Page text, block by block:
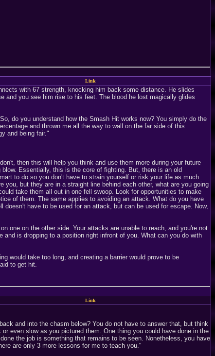
Link
with 67 strength, knocking him back some distance. He slides
and you see him rise to his feet. The blood he lost magically glides
do you understand how the Smash Hit works now? You simply do the
and thrown me all the way to wall on the far side of this
and being fair."
then this will help you think and use them more during your future
Essentially, this is the core of fighting. But, there is an old
to do so you don't have to strain yourself or risk your life as much
but they are in a straight line behind each other, what are you going
take them all out in one fell swoop. Look for opportunities to make
of them. The same applies to avoiding an attack. What do you have
have to be used for an attack, but can be used for escape. Now,
one on the other side. Your attacks are unable to reach, and you're not
is dropping to a position right infront of you. What can you do with
would take too long, and creating a barrier would prove to be
to get hit.
Link
and into the chasm below? You do not have to answer that, but think
even slow as you pictured them. One thing you could have done in the
the job is something that remains to be seen. Nonetheless, you have
are only 3 more lessons for me to teach you."